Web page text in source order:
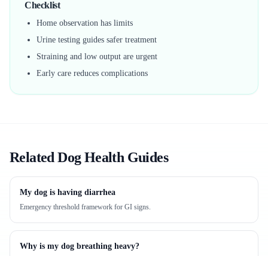
Checklist
Home observation has limits
Urine testing guides safer treatment
Straining and low output are urgent
Early care reduces complications
Related Dog Health Guides
My dog is having diarrhea
Emergency threshold framework for GI signs.
Why is my dog breathing heavy?